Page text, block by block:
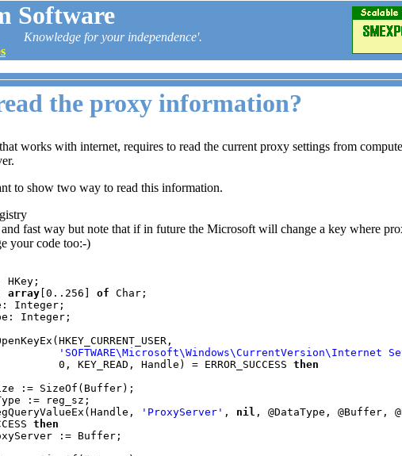
Software
Knowledge for your independence'.
the proxy information?
works with internet, requires to read the current proxy settings from
to show two way to read this information.
and fast way but note that if in future the Microsoft will change a key where
your code too:-)
HKey;
array [0..256] of Char;
'SOFTWARE\Microsoft\Windows\CurrentVersion\Internet
                  0, KEY_READ, Handle) = ERROR_SUCCESS
then
:= SizeOf(Buffer);
'ProxyServer' , nil , @DataType, @Buffer,
then
:= Buffer;